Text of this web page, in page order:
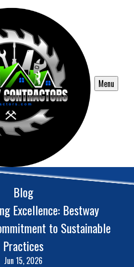
Menu
Blog
Excellence: Bestway
to Sustainable
Practices
Jun 15, 2026